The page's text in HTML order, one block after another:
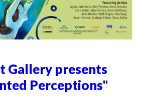
Gallery presents
Perceptions"